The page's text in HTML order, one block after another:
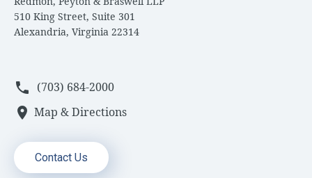
510 King Street, Suite 301
Alexandria, Virginia 22314
phone (703) 684-2000
location_on Map & Directions
Contact Us